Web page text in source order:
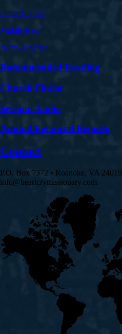
Latin America
Middle East
North America
Recommended Reading
Church Finder
Sermon Audio
Annual Financial Reports
Contact
P.O. Box 7372 • Roanoke, VA 24019
info@heartcrymissionary.com